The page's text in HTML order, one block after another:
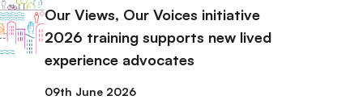
Our Views, Our Voices initiative
2026 training supports new lived
experience advocates
09th June 2026